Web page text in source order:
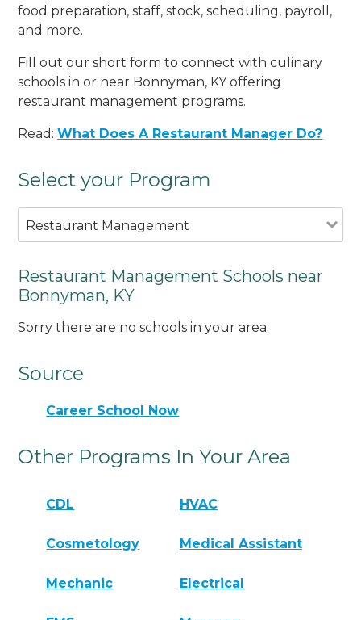
food preparation, staff, stock, scheduling, payroll,
and more.
Fill out our short form to connect with culinary
schools in or near Bonnyman, KY offering
restaurant management programs.
Read:What Does A Restaurant Manager Do?
Select your Program
Restaurant Management
Restaurant Management Schools near
Bonnyman, KY
Sorry there are no schools in your area.
Source
Career School Now
Other Programs In Your Area
CDL HVAC
Cosmetology Medical Assistant
Mechanic Electrical